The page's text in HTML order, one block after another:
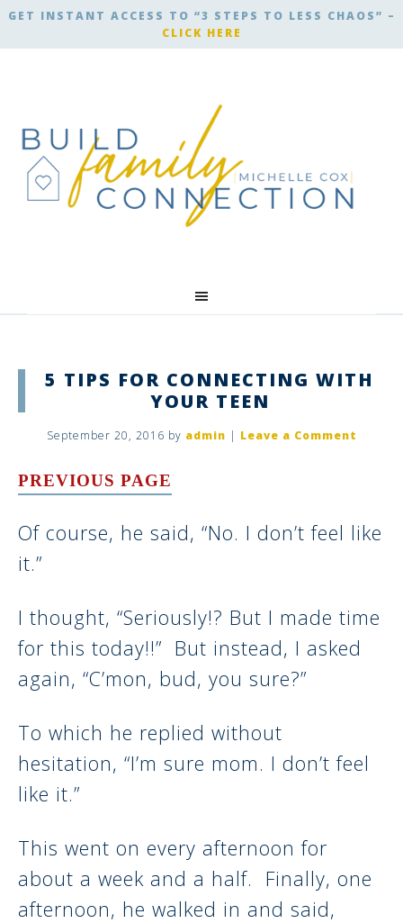
GET INSTANT ACCESS TO “3 STEPS TO LESS CHAOS” –
CLICK HERE
5 TIPS FOR CONNECTING WITH
YOUR TEEN
September 20, 2016 by admin | Leave a Comment
PREVIOUS PAGE
Of course, he said, “No. I don’t feel like
it.”
I thought, “Seriously!? But I made time
for this today!!” But instead, I asked
again, “C’mon, bud, you sure?”
To which he replied without
hesitation, “I’m sure mom. I don’t feel
like it.”
This went on every afternoon for
about a week and a half. Finally, one
afternoon, he walked in and said,